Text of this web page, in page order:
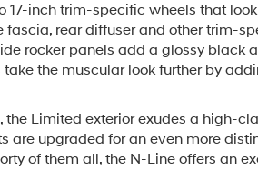
17-inch trim-specific wheels that
fascia, rear diffuser and other trim-
rocker panels add a glossy black
the muscular look further by
Limited exterior exudes a high-
are upgraded for an even more
of them all, the N-Line offers an